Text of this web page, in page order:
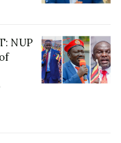
Ugandans to
to become
Minister Kasolo
15, 2023
NUP